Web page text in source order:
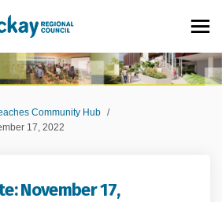
Community Hub
17, 2022
November 17,